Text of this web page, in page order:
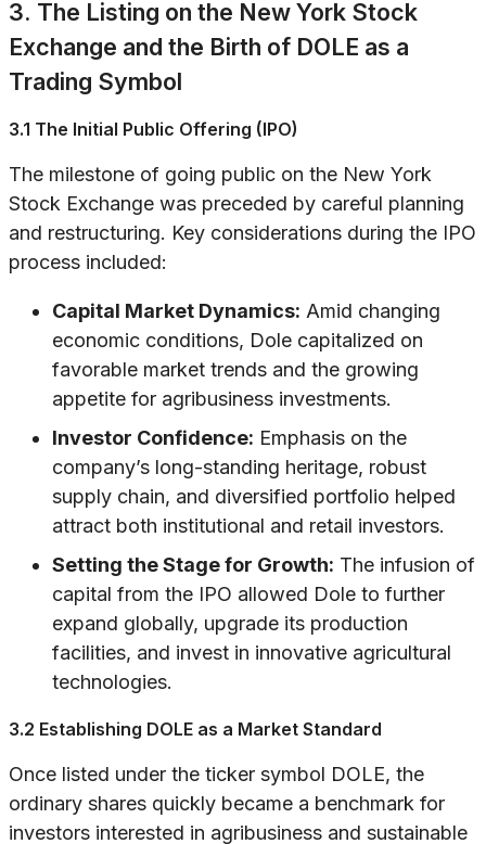
3. The Listing on the New York Stock
Exchange and the Birth of DOLE as a
Trading Symbol
3.1 The Initial Public Offering (IPO)
The milestone of going public on the New York
Stock Exchange was preceded by careful planning
and restructuring. Key considerations during the IPO
process included:
Capital Market Dynamics: Amid changing
economic conditions, Dole capitalized on
favorable market trends and the growing
appetite for agribusiness investments.
Investor Confidence: Emphasis on the
company’s long-standing heritage, robust
supply chain, and diversified portfolio helped
attract both institutional and retail investors.
Setting the Stage for Growth: The infusion of
capital from the IPO allowed Dole to further
expand globally, upgrade its production
facilities, and invest in innovative agricultural
technologies.
3.2 Establishing DOLE as a Market Standard
Once listed under the ticker symbol DOLE, the
ordinary shares quickly became a benchmark for
investors interested in agribusiness and sustainable